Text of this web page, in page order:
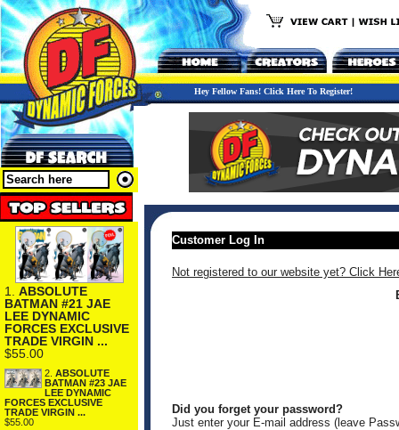
Hey Fellow Fans! Click Here To Register!
1. ABSOLUTE
BATMAN #21 JAE
LEE DYNAMIC
FORCES EXCLUSIVE
TRADE VIRGIN ...
$55.00
2. ABSOLUTE
BATMAN #23 JAE
LEE DYNAMIC
FORCES EXCLUSIVE
TRADE VIRGIN ...
$55.00
Customer Log In
Not registered to our website yet? Click
Did you forget your password?
Just enter your E-mail address (leave